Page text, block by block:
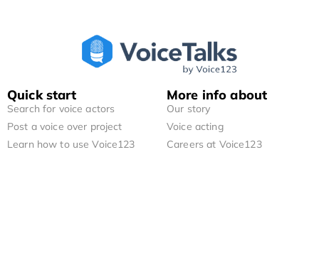
Quick start
Search for voice actors
Post a voice over project
Learn how to use Voice123
More info about
Our story
Voice acting
Careers at Voice123